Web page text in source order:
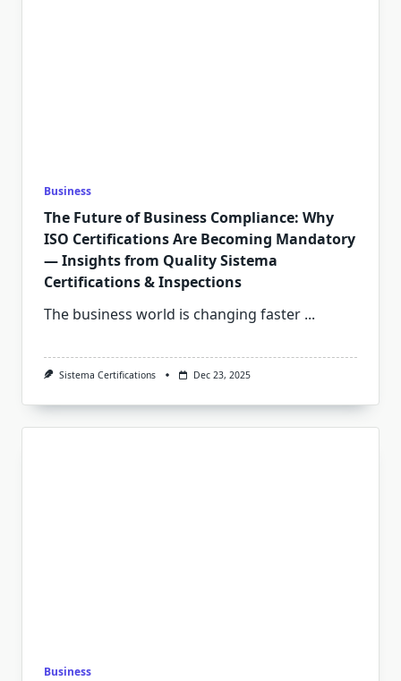
Business
The Future of Business Compliance: Why
ISO Certifications Are Becoming Mandatory
— Insights from Quality Sistema
Certifications & Inspections
The business world is changing faster ...
Sistema Certifications Dec 23, 2025
Business